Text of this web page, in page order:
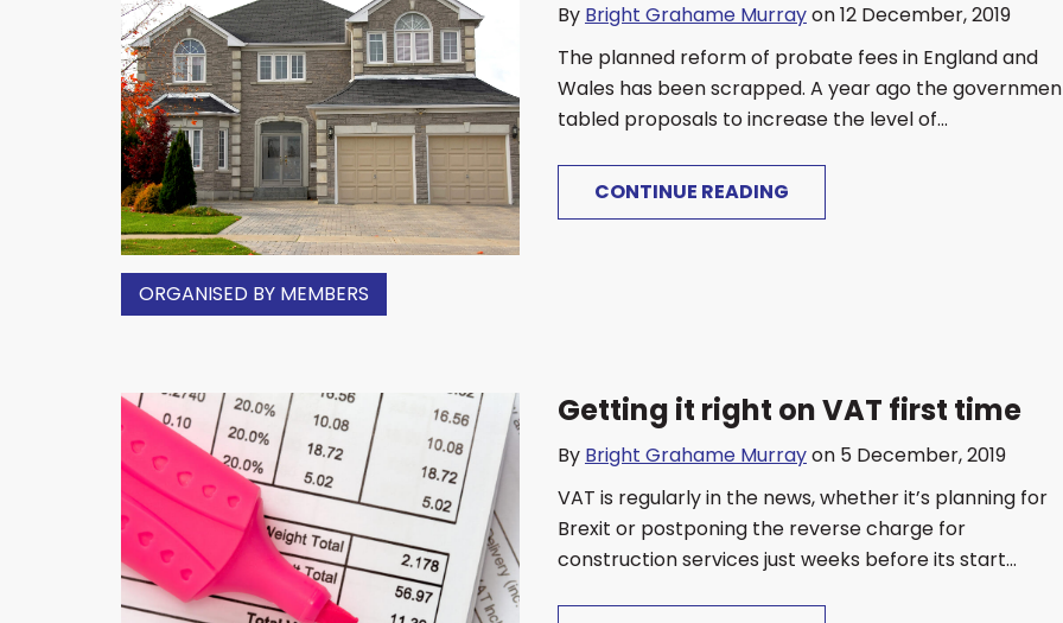
ORGANISED BY MEMBERS
By Bright Grahame Murrayon 12 December, 2019
The planned reform of probate fees in England and
Wales has been scrapped. A year ago the
tabled proposals to increase the level of...
CONTINUE READING
Getting it right on VAT first time
By Bright Grahame Murrayon 5 December, 2019
VAT is regularly in the news, whether it’s planning for
Brexit or postponing the reverse charge for
construction services just weeks before its start...